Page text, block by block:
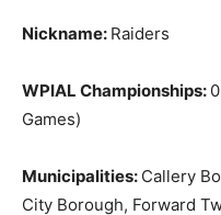
Nickname: Raiders
WPIAL Championships:
Games)
Municipalities: Callery
City Borough, Forward